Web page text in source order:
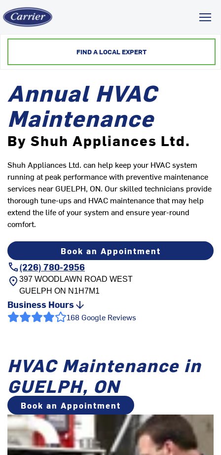
FIND A LOCAL EXPERT
Annual HVAC
Maintenance
By Shuh Appliances Ltd.
Shuh Appliances Ltd. can help keep your HVAC system
running at peak performance with preventive maintenance
services near GUELPH, ON. Our skilled technicians provide
thorough tune-ups and HVAC maintenance that may help
extend the life of your system and ensure year-round
comfort.
Book an Appointment
(226) 780-2956
397 WOODLAWN ROAD WEST
GUELPH ON N1H7M1
Business Hours
168 Google Reviews
HVAC Maintenance in
GUELPH, ON
Book an Appointment